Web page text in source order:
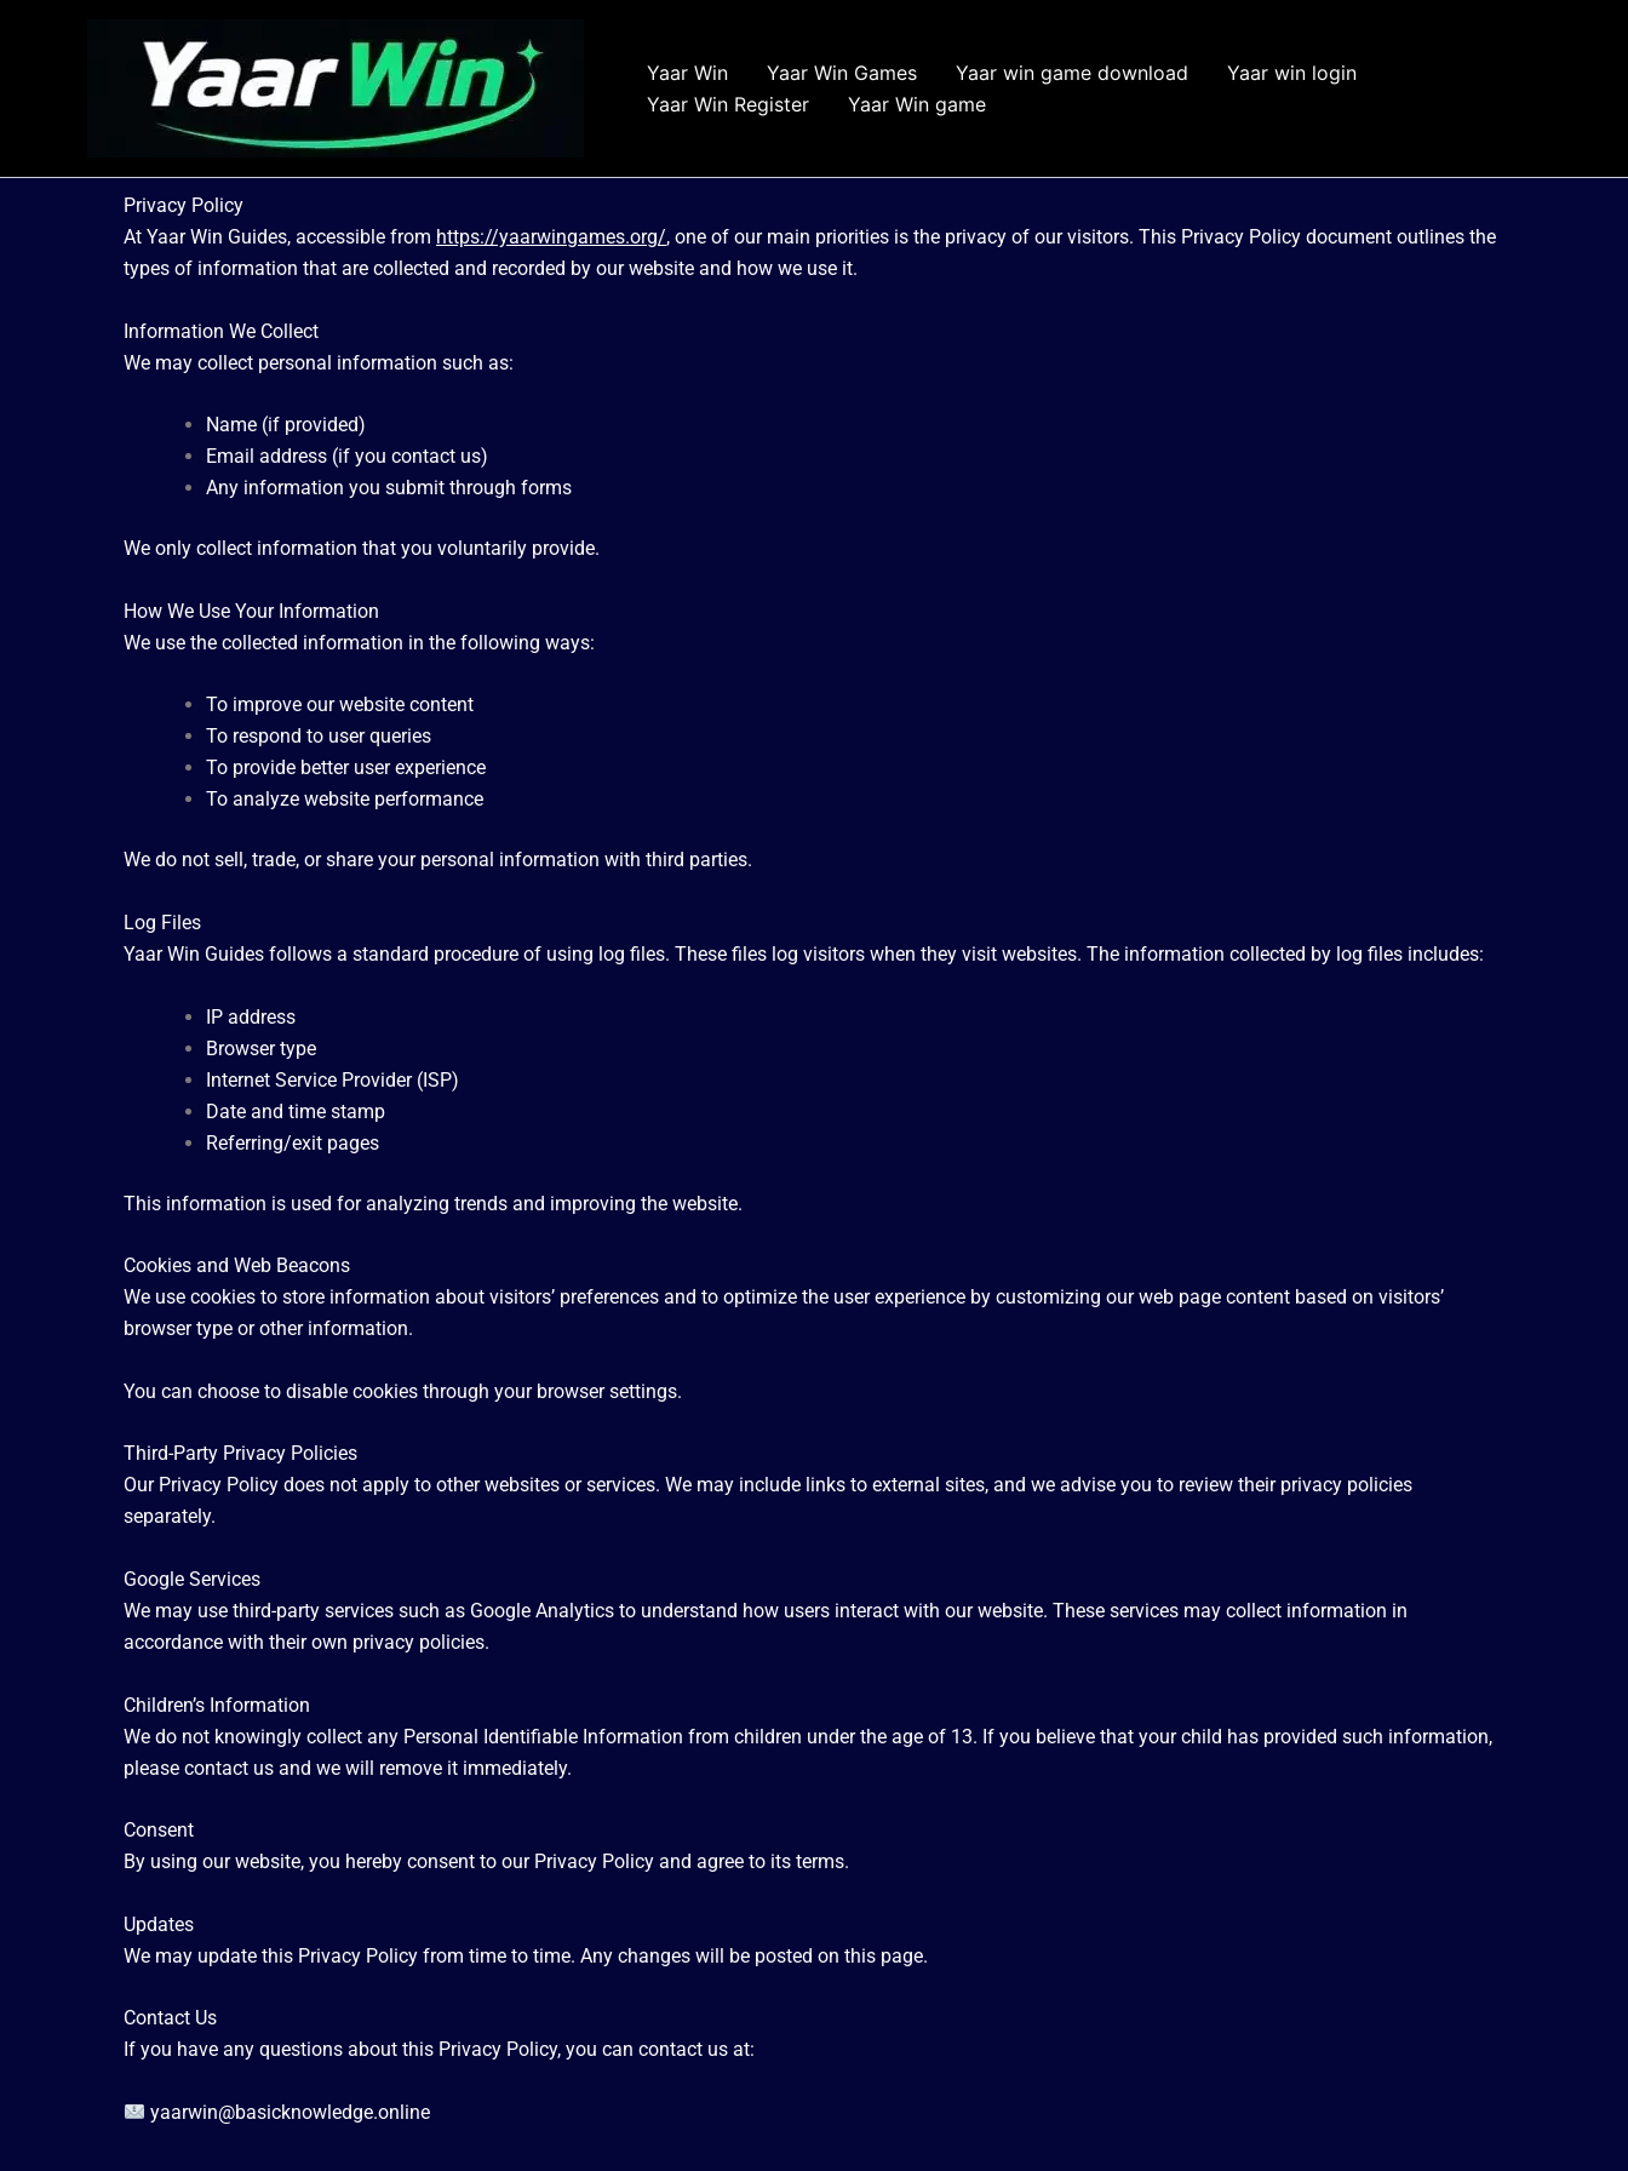
Yaar Win Yaar Win Games Yaar win game download
Yaar win login
Yaar Win Register
Yaar Win game
Privacy Policy
At Yaar Win Guides, accessible from https://yaarwingames.org/, one of our main priorities is the privacy of our visitors. This Privacy Policy document outlines the
types of information that are collected and recorded by our website and how we use it.
Information We Collect
We may collect personal information such as:
Name (if provided)
Email address (if you contact us)
Any information you submit through forms
We only collect information that you voluntarily provide.
How We Use Your Information
We use the collected information in the following ways:
To improve our website content
To respond to user queries
To provide better user experience
To analyze website performance
We do not sell, trade, or share your personal information with third parties.
Log Files
Yaar Win Guides follows a standard procedure of using log files. These files log visitors when they visit websites. The information collected by log files includes:
IP address
Browser type
Internet Service Provider (ISP)
Date and time stamp
Referring/exit pages
This information is used for analyzing trends and improving the website.
Cookies and Web Beacons
We use cookies to store information about visitors’ preferences and to optimize the user experience by customizing our web page content based on visitors’
browser type or other information.
You can choose to disable cookies through your browser settings.
Third-Party Privacy Policies
Our Privacy Policy does not apply to other websites or services. We may include links to external sites, and we advise you to review their privacy policies
separately.
Google Services
We may use third-party services such as Google Analytics to understand how users interact with our website. These services may collect information in
accordance with their own privacy policies.
Children’s Information
We do not knowingly collect any Personal Identifiable Information from children under the age of 13. If you believe that your child has provided such information,
please contact us and we will remove it immediately.
Consent
By using our website, you hereby consent to our Privacy Policy and agree to its terms.
Updates
We may update this Privacy Policy from time to time. Any changes will be posted on this page.
Contact Us
If you have any questions about this Privacy Policy, you can contact us at:
yaarwin@basicknowledge.online